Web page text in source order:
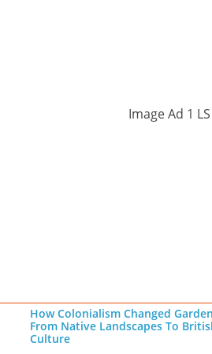
How Colonialism Changed
From Native Landscapes To
Culture